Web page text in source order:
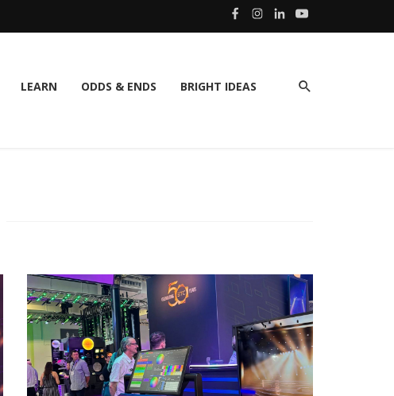
LEARN ODDS & ENDS BRIGHT IDEAS